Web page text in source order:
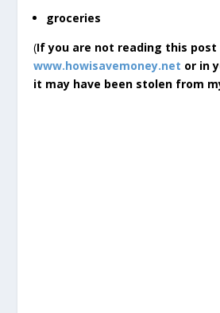
groceries
(If you are not reading this post
www.howisavemoney.net or in
it may have been stolen from